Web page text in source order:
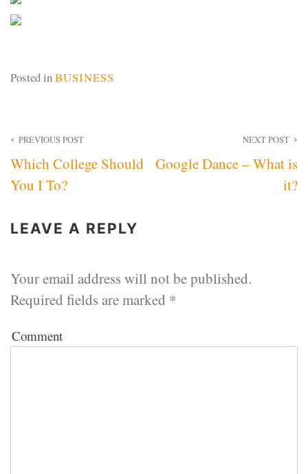
Posted inBUSINESS
Post
navigation
PREVIOUS POST
Which College Should
You I To?
NEXT POST
Google Dance – What is
it?
LEAVE A REPLY
Your email address will not be published.
Required fields are marked *
Comment